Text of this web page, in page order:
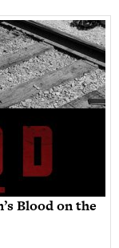
Blood on the